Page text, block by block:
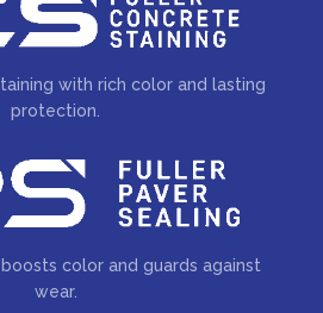
with rich color and lasting
protection.
color and guards against
wear.